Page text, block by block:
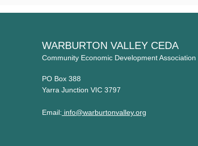
WARBURTON VALLEY CEDA
Community Economic Development Association
PO Box 388
Yarra Junction VIC 3797
Email: info@warburtonvalley.org